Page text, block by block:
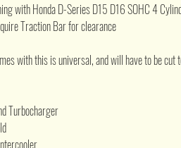
with Honda D-Series D15 D16 SOHC 4
Traction Bar for clearance
with this is universal, and will have to be cut
Turbocharger